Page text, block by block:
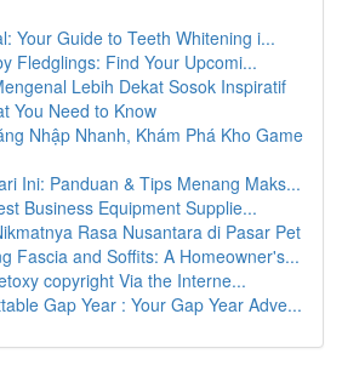
Your Guide to Teeth Whitening i...
Fledglings: Find Your Upcomi...
Lebih Dekat Sosok Inspiratif
You Need to Know
Nhập Nhanh, Khám Phá Kho Game
Ini: Panduan & Tips Menang Maks...
Business Equipment Supplie...
Rasa Nusantara di Pasar Pet
Fascia and Soffits: A Homeowner's...
copyright Via the Interne...
Gap Year : Your Gap Year Adve...